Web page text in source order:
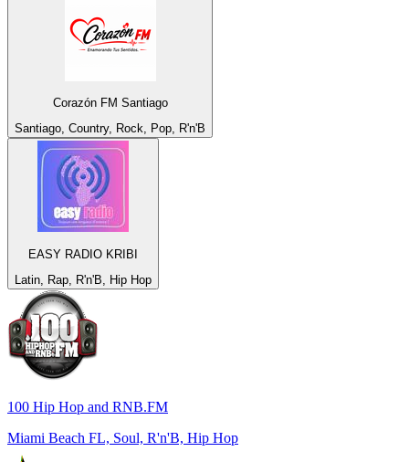
Corazón FM Santiago
Santiago, Country, Rock, Pop, R'n'B
EASY RADIO KRIBI
Latin, Rap, R'n'B, Hip Hop
100 Hip Hop and RNB.FM
Miami Beach FL, Soul, R'n'B, Hip Hop